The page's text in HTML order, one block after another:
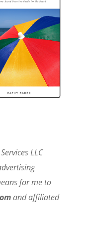
LLC
for me to
and affiliated